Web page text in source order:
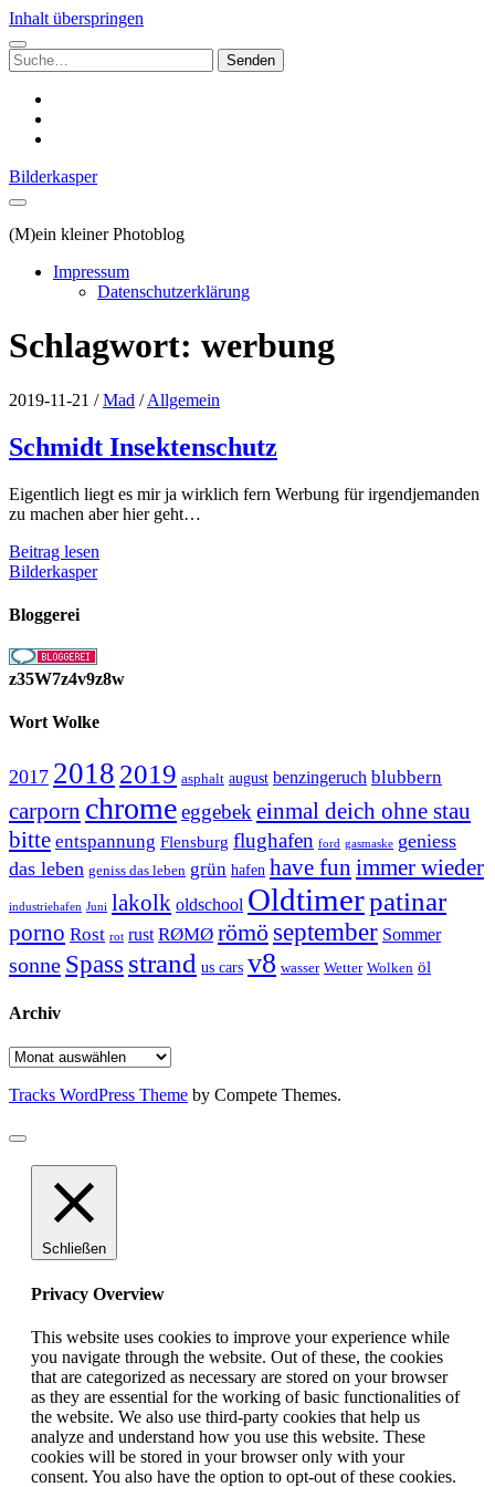
Inhalt überspringen
Suchen
nach:
Bilderkasper
(M)ein kleiner Photoblog
Impressum
Datenschutzerklärung
Schlagwort: werbung
2019-11-21 /Mad /Allgemein
Schmidt Insektenschutz
Eigentlich liegt es mir ja wirklich fern Werbung für irgendjemanden
zu machen aber hier geht…
Beitrag lesen
Bilderkasper
Bloggerei
z35W7z4v9z8w
Wort Wolke
2017 2018 2019 asphalt august benzingeruch blubbern
carporn chromeeggebek einmal deich ohne stau
bitte entspannung Flensburg flughafen ford gasmaske geniess
das leben geniss das leben grün hafen have fun immer wieder
industriehafen Juni lakolk oldschool Oldtimerpatinar
porno Rost rot rust RØMØ römö september Sommer
sonne Spass strand us cars v8 wasser Wetter Wolken öl
Archiv
Archiv
Tracks WordPress Theme by Compete Themes.
Schließen
Privacy Overview
This website uses cookies to improve your experience while
you navigate through the website. Out of these, the cookies
that are categorized as necessary are stored on your browser
as they are essential for the working of basic functionalities of
the website. We also use third-party cookies that help us
analyze and understand how you use this website. These
cookies will be stored in your browser only with your
consent. You also have the option to opt-out of these cookies.